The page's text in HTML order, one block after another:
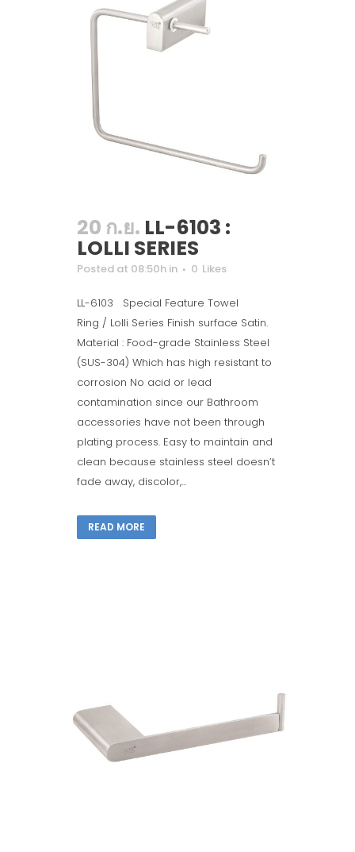
20 ก.ย. LL-6103 :
LOLLI SERIES
Posted at 08:50h in 0 Likes
LL-6103 Special Feature Towel
Ring / Lolli Series Finish surface Satin.
Material : Food-grade Stainless Steel
(SUS-304) Which has high resistant to
corrosion No acid or lead
contamination since our Bathroom
accessories have not been through
plating process. Easy to maintain and
clean because stainless steel doesn’t
fade away, discolor,...
READ MORE